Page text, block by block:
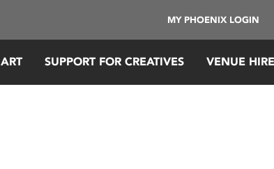
MY PHOENIX LOGIN
ART SUPPORT FOR CREATIVES VENUE HIRE